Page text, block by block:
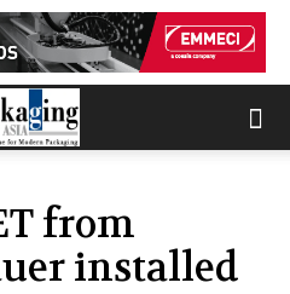
from
installed